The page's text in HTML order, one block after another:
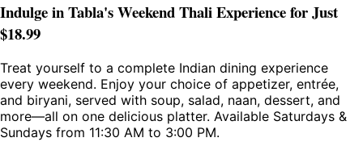
Indulge in Tabla's Weekend Thali Experience for Just
$18.99
Treat yourself to a complete Indian dining experience
every weekend. Enjoy your choice of appetizer, entrée,
and biryani, served with soup, salad, naan, dessert, and
more—all on one delicious platter. Available Saturdays &
Sundays from 11:30 AM to 3:00 PM.